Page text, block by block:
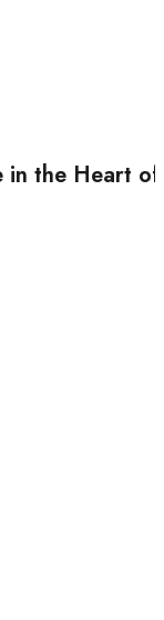
in the Heart of